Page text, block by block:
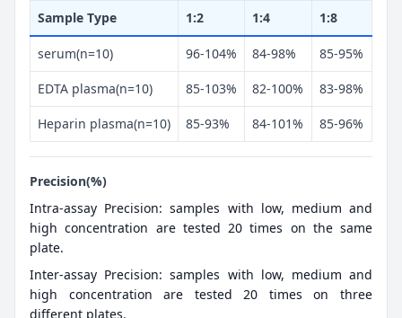
Sample Type 1:2 1:4 1:8
serum(n=10) 96-104% 84-98% 85-95%
EDTA plasma(n=10) 85-103% 82-100% 83-98%
Heparin plasma(n=10) 85-93% 84-101% 85-96%
Precision(%)
Intra-assay Precision: samples with low, medium and
high concentration are tested 20 times on the same
plate.
Inter-assay Precision: samples with low, medium and
high concentration are tested 20 times on three
different plates.